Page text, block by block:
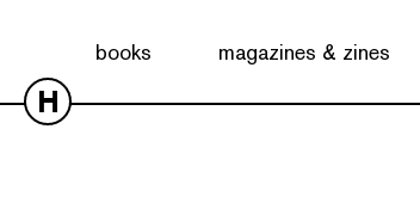
books magazines & zines
H